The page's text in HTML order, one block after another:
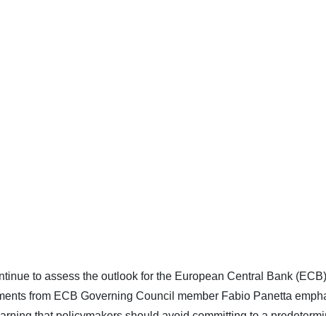
to assess the outlook for the European Central Bank (ECB)
from ECB Governing Council member Fabio Panetta